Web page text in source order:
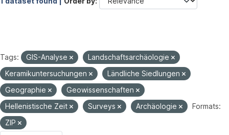
Tags: GIS-Analyse
Landschaftsarchäologie
Keramikuntersuchungen
Ländliche Siedlungen
Geographie
Geowissenschaften
Hellenistische Zeit
Surveys Archäologie
Formats:
ZIP